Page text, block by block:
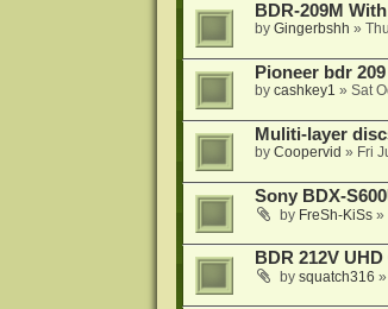
BDR-209M
by Gingerbshh »
Pioneer bdr
by cashkey1 » Sat
Muliti-layer
by Coopervid » Fri
Sony BDX-
by FreSh-KiSs»
BDR 212V
by squatch316 »